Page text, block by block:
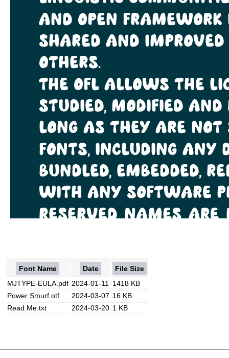
Font Name Date
File Size
MJTYPE-EULA.pdf 2024-01-11
1418 KB
Power Smurf.otf
2024-03-07 16 KB
Read Me.txt
2024-03-20 1 KB